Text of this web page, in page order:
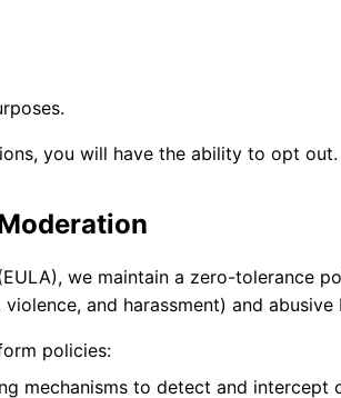
you will have the ability to opt out.
we maintain a zero-tolerance
and harassment) and abusive
policies:
mechanisms to detect and intercept